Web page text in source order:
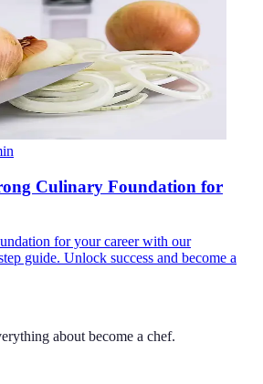
Culinary Foundation for
for your career with our
guide. Unlock success and become a
about become a chef.